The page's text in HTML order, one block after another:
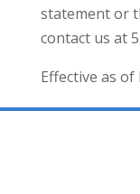
statement or
contact us at
Effective as of